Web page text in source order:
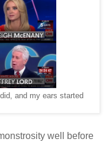
and my ears started
well before